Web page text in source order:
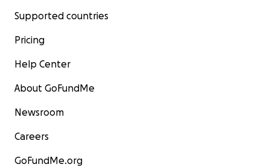
Supported countries
Pricing
Help Center
About GoFundMe
Newsroom
Careers
GoFundMe.org